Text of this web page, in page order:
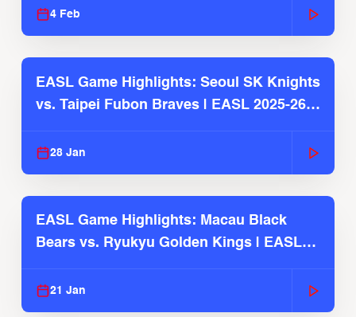
4 Feb
EASL Game Highlights: Seoul SK Knights
vs. Taipei Fubon Braves | EASL 2025-26
28 Jan
EASL Game Highlights: Macau Black
Bears vs. Ryukyu Golden Kings | EASL
21 Jan